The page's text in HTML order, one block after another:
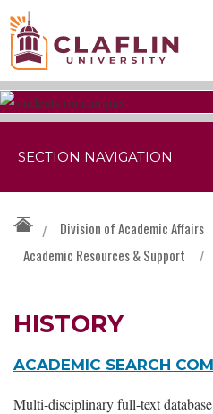
Nav
/ Division of Academic Affairs
Academic Resources & Support
/
HISTORY
ACADEMIC SEARCH
Multi-disciplinary full-text
SECTION NAVIGATION